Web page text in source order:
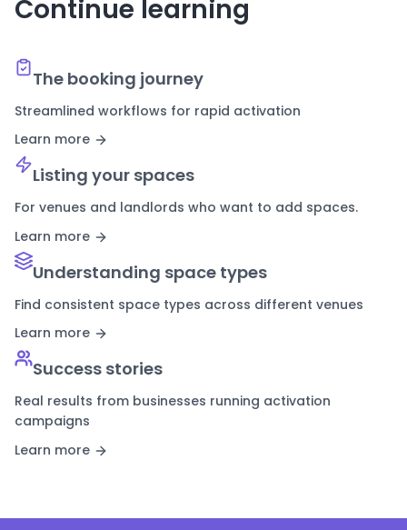
Continue learning
The booking journey
Streamlined workflows for rapid activation
Learn more
Listing your spaces
For venues and landlords who want to add spaces.
Learn more
Understanding space types
Find consistent space types across different venues
Learn more
Success stories
Real results from businesses running activation
campaigns
Learn more